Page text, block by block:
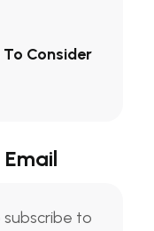
To Consider
subscribe to